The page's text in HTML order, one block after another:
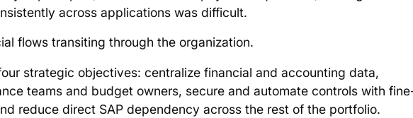
across applications was difficult.
flows transiting through the organization.
strategic objectives: centralize financial and accounting data,
teams and budget owners, secure and automate controls with
reduce direct SAP dependency across the rest of the portfolio.